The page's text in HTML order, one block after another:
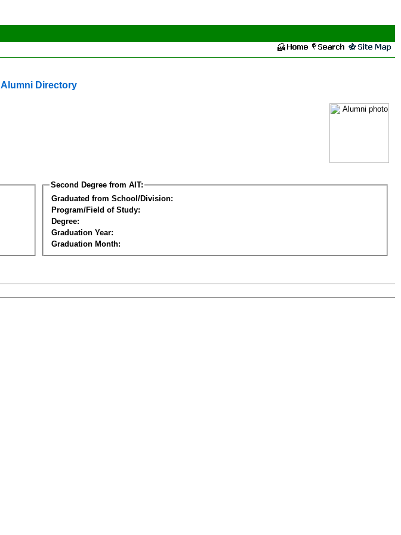
Alumni Directory
Second Degree from AIT:
Graduated from School/Division:
Program/Field of Study:
Degree:
Graduation Year:
Graduation Month: